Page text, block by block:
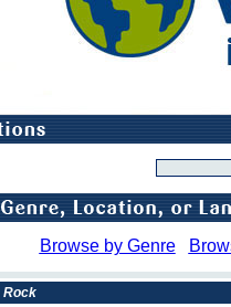
Browse by Genre
Rock